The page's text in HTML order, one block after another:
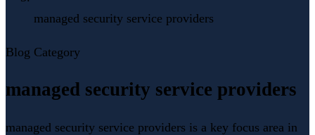
managed security service providers
Blog Category
managed security service providers
managed security service providers is a key focus area in